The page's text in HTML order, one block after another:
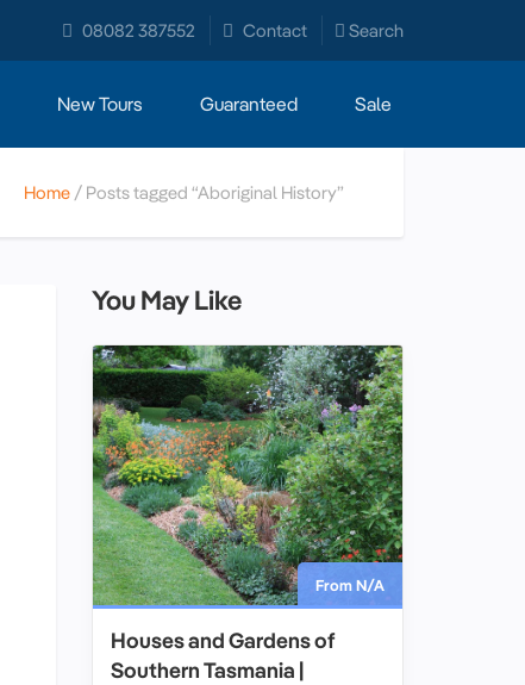
08082 387552 Contact Search
New Tours Guaranteed Sale
Home Posts tagged “Aboriginal History”
You May Like
From N/A
Houses and Gardens of
Southern Tasmania |